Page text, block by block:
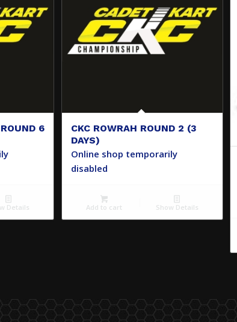
6
Details
CKC ROWRAH ROUND 2 (3
DAYS)
Online shop temporarily
disabled
Add to cart Show Details